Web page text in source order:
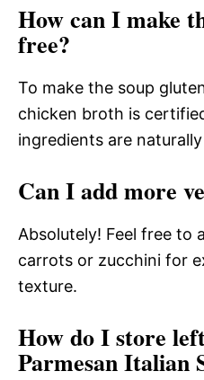
How can I make
free?
To make the soup
chicken broth is
ingredients are
Can I add more
Absolutely! Feel free to
carrots or zucchini for
texture.
How do I store
Parmesan Italian